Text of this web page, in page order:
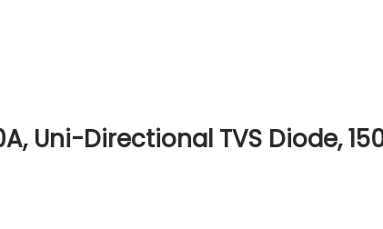
Uni-Directional TVS Diode,